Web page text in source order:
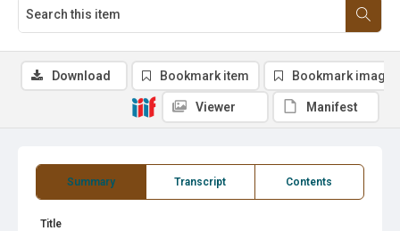
Summary Transcript Contents
Title
Download Bookmark item Bookmark image
Viewer Manifest